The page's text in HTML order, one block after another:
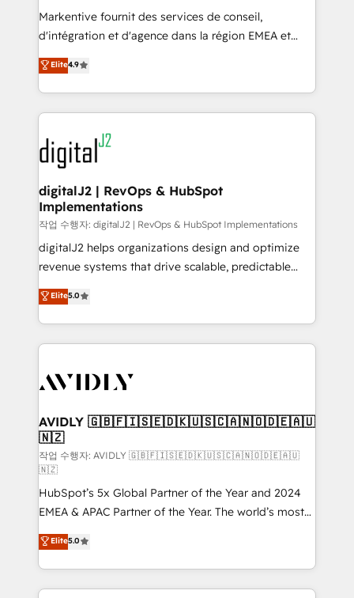
Build high-performing websites with UX, messaging,
& conversion strategy that drive results. 🤖AI
AI, & maximize AEO with tailored AI services. 🧩
Integrations: Extend HubSpot with custom
Markentive fournit des services de conseil,
d'intégration et d'agence dans la région EMEA et
North America. Avec plus de 115 experts en
marketing automation, Growth, Revops, CRM et
webdesign. Markentive is both a consulting firm, a
digital agency and an integrator. With over 115
experts in marketing automation, growth, revops,
CRM and webdesign (We focus on EMEA - USA
customers).
Elite4.9
digitalJ2 | RevOps & HubSpot
Implementations
작업 수행자: digitalJ2 | RevOps & HubSpot Implementations
digitalJ2 helps organizations design and optimize
revenue systems that drive scalable, predictable
growth. As a triple-accredited HubSpot Solutions
Partner, we specialize in both strategic RevOps
planning and hands-on technical execution - building
the operational foundation companies need to
Healthcare - Financial Services - Managed IT (MSP) -
we help: ✔️ Full HubSpot implementations and portal
optimization ✔️ Data migrations, CRM architecture,
and reporting foundations ✔️ Custom integrations
and workflow automation ✔️ User adoption
programs, training, and enablement Through project-
based engagements and ongoing RevOps
partnerships, we guide organizations through the
revenue maturity model - delivering the right
improvements at the right time so operations
evolve strategically and sustainably as the business
Elite5.0
AVIDLY 🇬🇧🇫🇮🇸🇪🇩🇰🇺🇸🇨🇦🇳🇴🇩🇪🇦🇺
🇳🇿
작업 수행자: AVIDLY 🇬🇧🇫🇮🇸🇪🇩🇰🇺🇸🇨🇦🇳🇴🇩🇪🇦🇺
🇳🇿
HubSpot’s 5x Global Partner of the Year and 2024
EMEA & APAC Partner of the Year. The world’s most
experienced and fully accredited HubSpot Solutions
Partner. 🚀 With 2,750+ HubSpot projects delivered
and 370+ specialists across EMEA, APAC and NAM,
we de-risk complex CRM programmes and
Elite5.0